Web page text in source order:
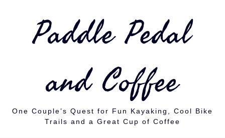
Paddle Pedal
and Coffee
One Couple’s Quest for Fun Kayaking, Cool Bike
Trails and a Great Cup of Coffee